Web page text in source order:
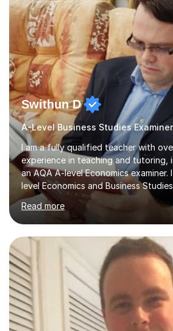
understanding. ...
Swithun D
I am a fully qualified teacher with
experience in teaching and tutoring,
an AQA A-level Economics examiner.
level Economics and Business
prepared students for Oxbridge
learners with various SEND needs. I cover a wide range
of exam boards, including AQA,
WJEC, CIE, International Edexcel, IB,
extensive experience with domestic
syllabuses allows me to adapt my
student's unique needs. In my online sessions, which
have exceeded...
Read more